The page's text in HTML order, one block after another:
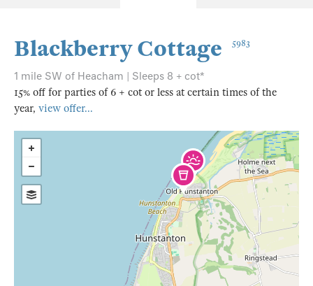
Blackberry Cottage 5983
1 mile SW of Heacham | Sleeps 8 + cot*
15% off for parties of 6 + cot or less at certain times of the
year, view offer...